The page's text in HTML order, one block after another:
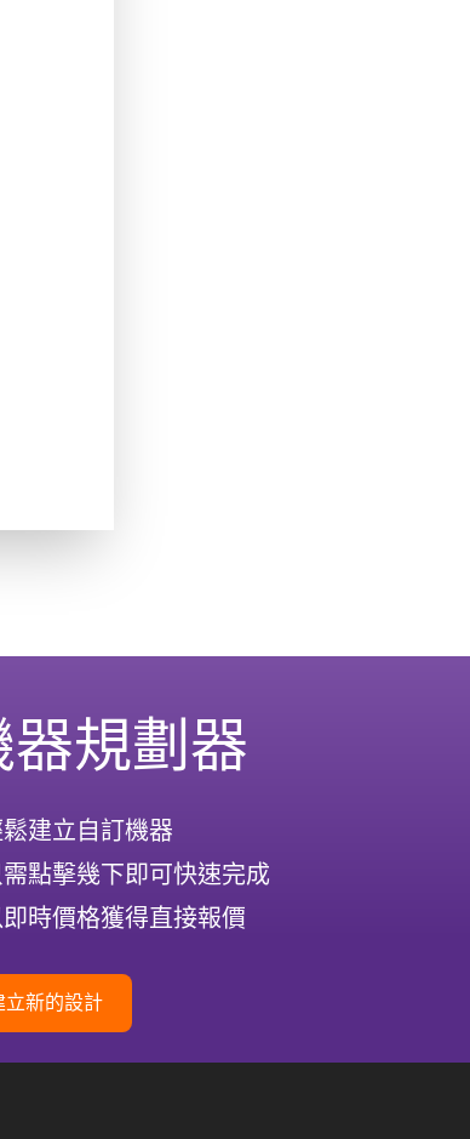
器規劃器
建立自訂機器
需點擊幾下即可快速完成
時價格獲得直接報價
立新的設計